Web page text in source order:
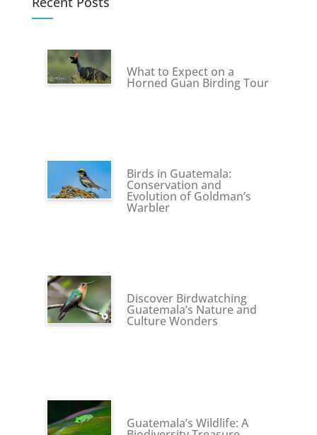
What to Expect on a
Horned Guan Birding Tour
Birds in Guatemala:
Conservation and
Evolution of Goldman’s
Warbler
Discover Birdwatching
Guatemala’s Nature and
Culture Wonders
Guatemala’s Wildlife: A